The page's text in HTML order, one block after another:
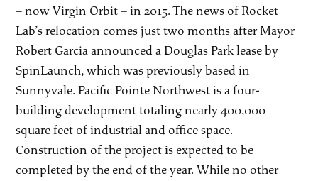
– now Virgin Orbit – in 2015. The news of Rocket
Lab’s relocation comes just two months after Mayor
Robert Garcia announced a Douglas Park lease by
SpinLaunch, which was previously based in
Sunnyvale. Pacific Pointe Northwest is a four-
building development totaling nearly 400,000
square feet of industrial and office space.
Construction of the project is expected to be
completed by the end of the year. While no other